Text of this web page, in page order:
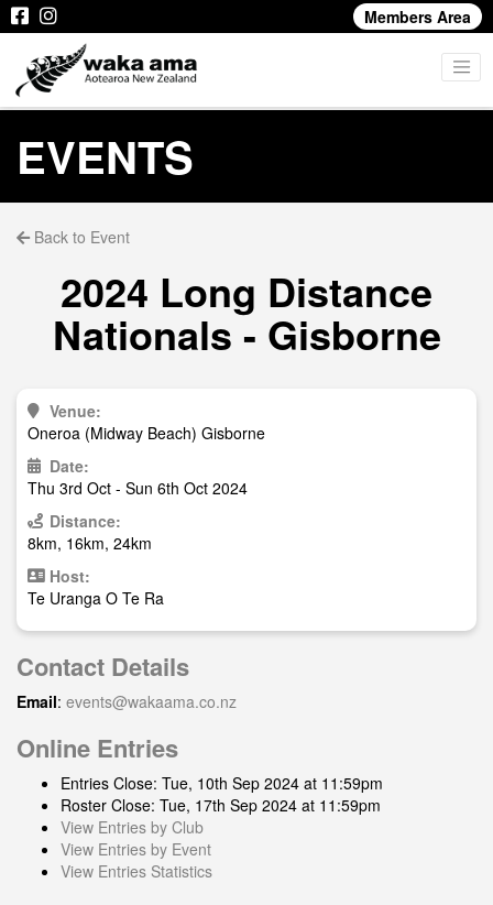
Members Area
EVENTS
Back to Event
2024 Long Distance
Nationals - Gisborne
Venue:
Oneroa (Midway Beach) Gisborne
Date:
Thu 3rd Oct - Sun 6th Oct 2024
Distance:
8km, 16km, 24km
Host:
Te Uranga O Te Ra
Contact Details
Email: events@wakaama.co.nz
Online Entries
Entries Close: Tue, 10th Sep 2024 at 11:59pm
Roster Close: Tue, 17th Sep 2024 at 11:59pm
View Entries by Club
View Entries by Event
View Entries Statistics